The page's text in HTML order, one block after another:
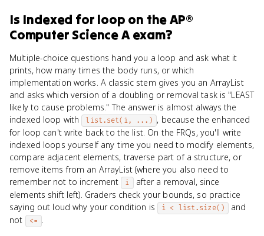
Is Indexed for loop on theAP®
Computer Science Aexam?
Multiple-choice questions hand you a loop and ask what it
prints, how many times the body runs, or which
implementation works. A classic stem gives you an ArrayList
and asks which version of a doubling or removal task is "LEAST
likely to cause problems." The answer is almost always the
indexed loop with list.set(i, ...) , because the enhanced
for loop can't write back to the list. On the FRQs, you'll write
indexed loops yourself any time you need to modify elements,
compare adjacent elements, traverse part of a structure, or
remove items from an ArrayList (where you also need to
remember not to increment i after a removal, since
elements shift left). Graders check your bounds, so practice
saying out loud why your condition is
i < list.size() and
not
<= .